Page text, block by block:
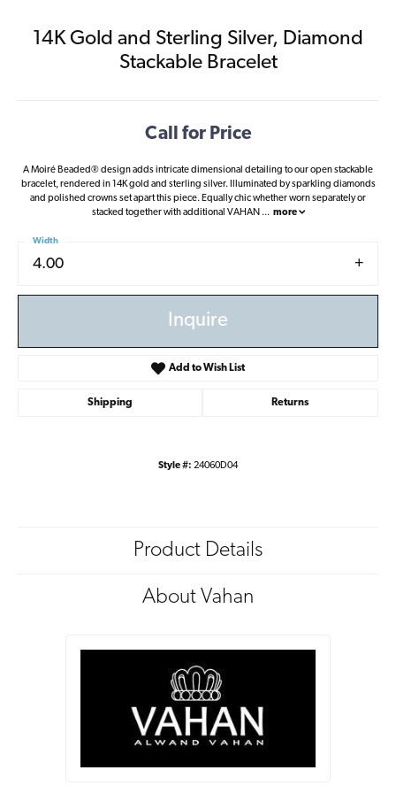
14K Gold and Sterling Silver, Diamond
Stackable Bracelet
Call for Price
A Moiré Beaded® design adds intricate dimensional detailing to our open stackable
bracelet, rendered in 14K gold and sterling silver. Illuminated by sparkling diamonds
and polished crowns set apart this piece. Equally chic whether worn separately or
stacked together with additional VAHAN ... more
4.00
Width
Inquire
Add to Wish List
Shipping Returns
Style #: 24060D04
Product Details
About Vahan